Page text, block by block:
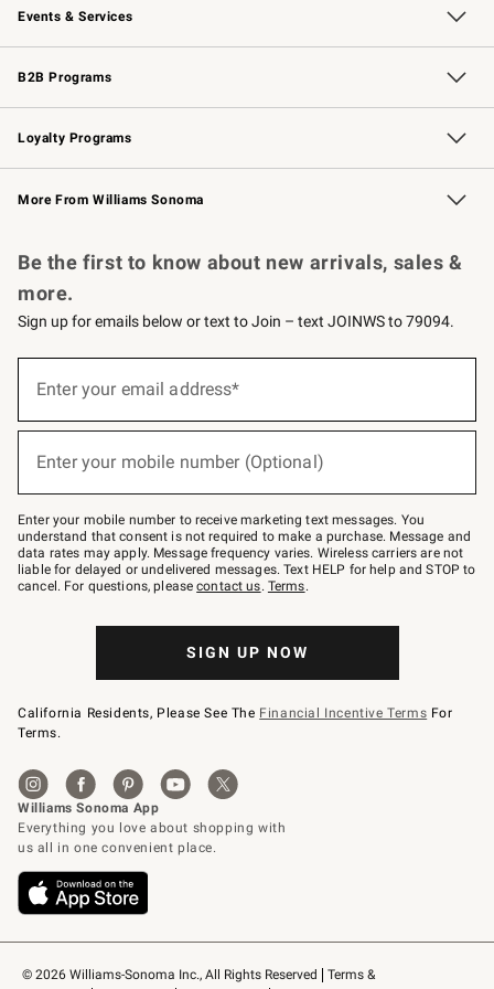
Events & Services
Wedding & Gift Registry Free Design Services
Events Knife Sharpening
Gift Cards
B2B Programs
B2B Overview Contract
Trade Professional Chefs
Corporate Gifting
Loyalty Programs
Williams Sonoma Credit Card Key Rewards
Williams Sonoma Reserve
More From Williams Sonoma
© 2026 Williams-Sonoma Inc., All Rights Reserved
Terms &
Be the first to know about new arrivals, sales &
more.
Sign up for emails below or text to Join – text JOINWS to 79094.
below
Join
–
text
JOINWS
to
79094.
Enter your email address*
Enter your mobile number (Optional)
Enter your mobile number to receive marketing text messages. You
understand that consent is not required to make a purchase. Message and
data rates may apply. Message frequency varies. Wireless carriers are not
liable for delayed or undelivered messages. Text HELP for help and STOP to
cancel. For questions, pleasecontact us. Terms.
SIGN UP NOW
California Residents, Please See The Financial Incentive Terms For
Terms.